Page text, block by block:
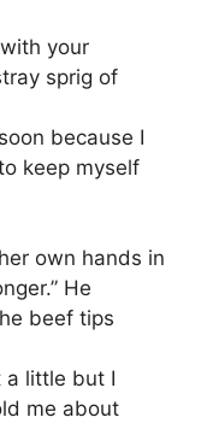
your
sprig of
because I
keep myself
own hands in
He
beef tips
a little but I
me about